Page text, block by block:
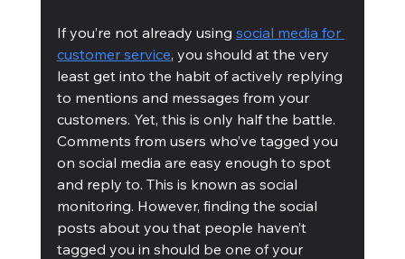
If you’re not already using social media for
customer service, you should at the very
least get into the habit of actively replying
to mentions and messages from your
customers. Yet, this is only half the battle.
Comments from users who’ve tagged you
on social media are easy enough to spot
and reply to. This is known as social
monitoring. However, finding the social
posts about you that people haven’t
tagged you in should be one of your